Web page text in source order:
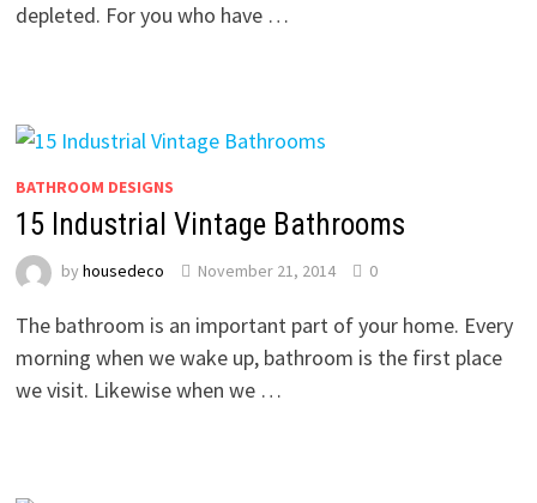
depleted. For you who have …
BATHROOM DESIGNS
15 Industrial Vintage Bathrooms
by housedeco November 21, 2014 0
The bathroom is an important part of your home. Every
morning when we wake up, bathroom is the first place
we visit. Likewise when we …